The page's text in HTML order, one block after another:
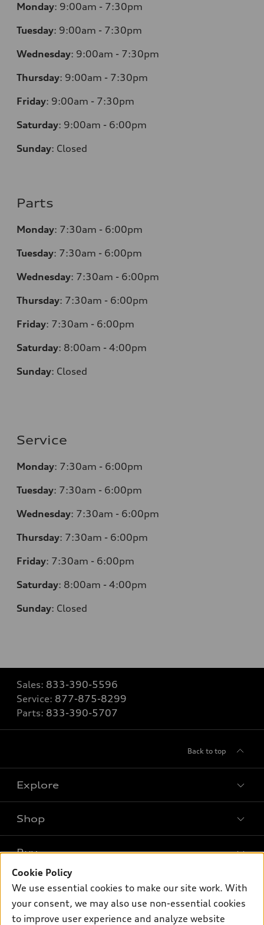
Monday: 9:00am - 7:30pm
Tuesday: 9:00am - 7:30pm
Wednesday: 9:00am - 7:30pm
Thursday: 9:00am - 7:30pm
Friday: 9:00am - 7:30pm
Saturday: 9:00am - 6:00pm
Sunday: Closed
Parts
Monday: 7:30am - 6:00pm
Tuesday: 7:30am - 6:00pm
Wednesday: 7:30am - 6:00pm
Thursday: 7:30am - 6:00pm
Friday: 7:30am - 6:00pm
Saturday: 8:00am - 4:00pm
Sunday: Closed
Service
Monday: 7:30am - 6:00pm
Tuesday: 7:30am - 6:00pm
Wednesday: 7:30am - 6:00pm
Thursday: 7:30am - 6:00pm
Friday: 7:30am - 6:00pm
Saturday: 8:00am - 4:00pm
Sunday: Closed
Sales: 833-390-5596
Service: 877-875-8299
Parts: 833-390-5707
Back to top
Explore
What is e-tron®
SUV Models
Electric Models
Inside Audi
Shop
New inventory
Pre-owned inventory
Buy
Trade-in value
Own
Support
Cookie Policy
We use essential cookies to make our site work. With
your consent, we may also use non-essential cookies
to improve user experience and analyze website